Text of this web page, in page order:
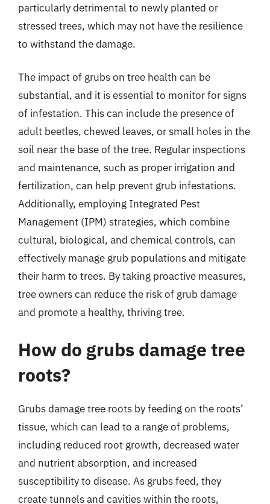
particularly detrimental to newly planted or
stressed trees, which may not have the resilience
to withstand the damage.
The impact of grubs on tree health can be
substantial, and it is essential to monitor for signs
of infestation. This can include the presence of
adult beetles, chewed leaves, or small holes in the
soil near the base of the tree. Regular inspections
and maintenance, such as proper irrigation and
fertilization, can help prevent grub infestations.
Additionally, employing Integrated Pest
Management (IPM) strategies, which combine
cultural, biological, and chemical controls, can
effectively manage grub populations and mitigate
their harm to trees. By taking proactive measures,
tree owners can reduce the risk of grub damage
and promote a healthy, thriving tree.
How do grubs damage tree
roots?
Grubs damage tree roots by feeding on the roots’
tissue, which can lead to a range of problems,
including reduced root growth, decreased water
and nutrient absorption, and increased
susceptibility to disease. As grubs feed, they
create tunnels and cavities within the roots,